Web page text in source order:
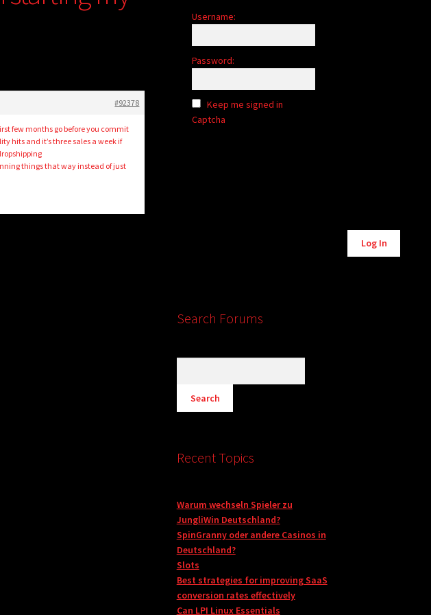
#92378
few months go before you commit
hits and it’s three sales a week if
things that way instead of just
Username:
Password:
Keep me signed in
Captcha
Log In
Search Forums
Recent Topics
Warum wechseln Spieler zu
JungliWin Deutschland?
SpinGranny oder andere Casinos in
Deutschland?
Slots
Best strategies for improving SaaS
conversion rates effectively
Can LPI Linux Essentials